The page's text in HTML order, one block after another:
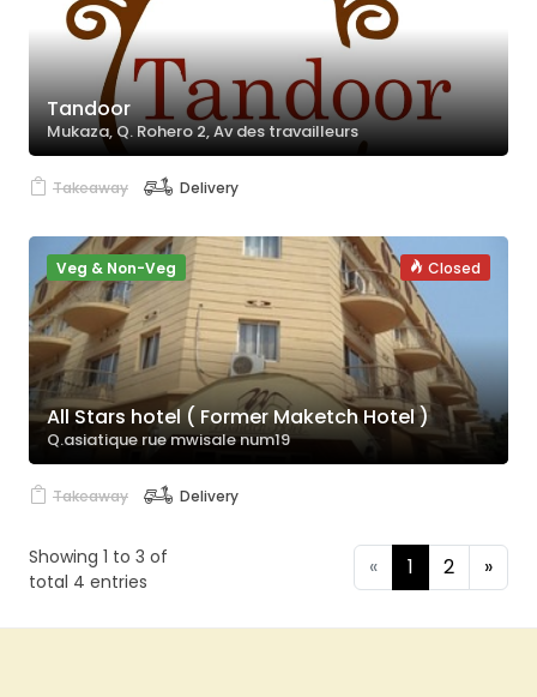
Tandoor
Mukaza, Q. Rohero 2, Av des travailleurs
Takeaway Delivery
Closed
Veg & Non-Veg
All Stars hotel ( Former Maketch Hotel )
Q.asiatique rue mwisale num19
Takeaway Delivery
Showing 1 to 3 of
total 4 entries
« 1 2 »